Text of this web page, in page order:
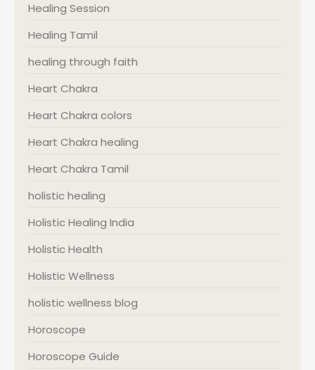
Healing Session
Healing Tamil
healing through faith
Heart Chakra
Heart Chakra colors
Heart Chakra healing
Heart Chakra Tamil
holistic healing
Holistic Healing India
Holistic Health
Holistic Wellness
holistic wellness blog
Horoscope
Horoscope Guide